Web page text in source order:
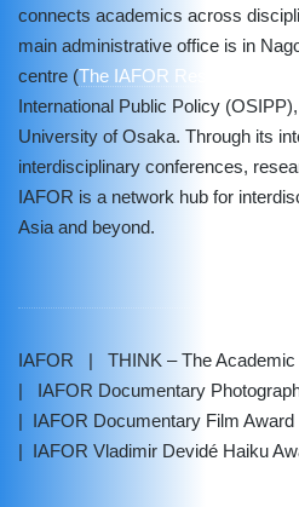
connects academics across
main administrative office is in
centre (The IAFOR Research Centre
International Public Policy
University of Osaka. Through its
interdisciplinary conferences,
IAFOR is a network hub for
Asia and beyond.
IAFOR
| THINK – The Academic
| IAFOR Documentary
| IAFOR Documentary Film Award
| IAFOR Vladimir Devidé Haiku